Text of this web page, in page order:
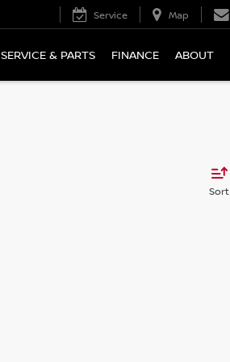
Service Map
SERVICE & PARTS FINANCE ABOUT
Sort